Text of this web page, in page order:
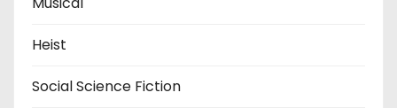
Heist
Social Science Fiction